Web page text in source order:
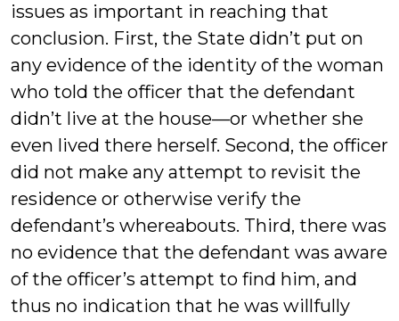
issues as important in reaching that
conclusion. First, the State didn’t put on
any evidence of the identity of the woman
who told the officer that the defendant
didn’t live at the house—or whether she
even lived there herself. Second, the officer
did not make any attempt to revisit the
residence or otherwise verify the
defendant’s whereabouts. Third, there was
no evidence that the defendant was aware
of the officer’s attempt to find him, and
thus no indication that he was willfully